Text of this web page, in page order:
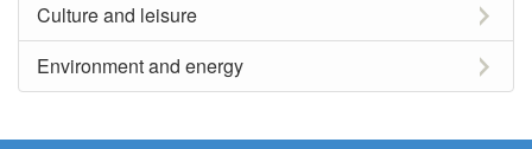
Culture and leisure
Environment and energy